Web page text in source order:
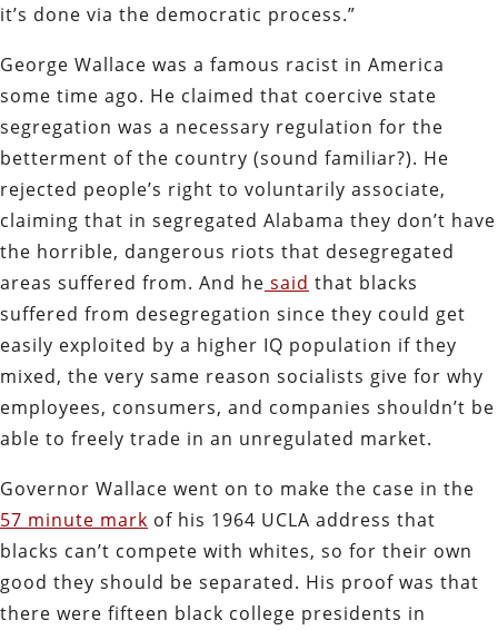
it’s done via the democratic process.”
George Wallace was a famous racist in America
some time ago. He claimed that coercive state
segregation was a necessary regulation for the
betterment of the country (sound familiar?). He
rejected people’s right to voluntarily associate,
claiming that in segregated Alabama they don’t have
the horrible, dangerous riots that desegregated
areas suffered from. And he said that blacks
suffered from desegregation since they could get
easily exploited by a higher IQ population if they
mixed, the very same reason socialists give for why
employees, consumers, and companies shouldn’t be
able to freely trade in an unregulated market.
Governor Wallace went on to make the case in the
57 minute mark of his 1964 UCLA address that
blacks can’t compete with whites, so for their own
good they should be separated. His proof was that
there were fifteen black college presidents in